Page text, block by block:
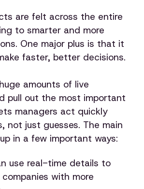
are felt across the entire
to smarter and more
One major plus is that it
faster, better decisions.
amounts of live
pull out the most important
managers act quickly
not just guesses. The main
in a few important ways:
use real-time details to
with more